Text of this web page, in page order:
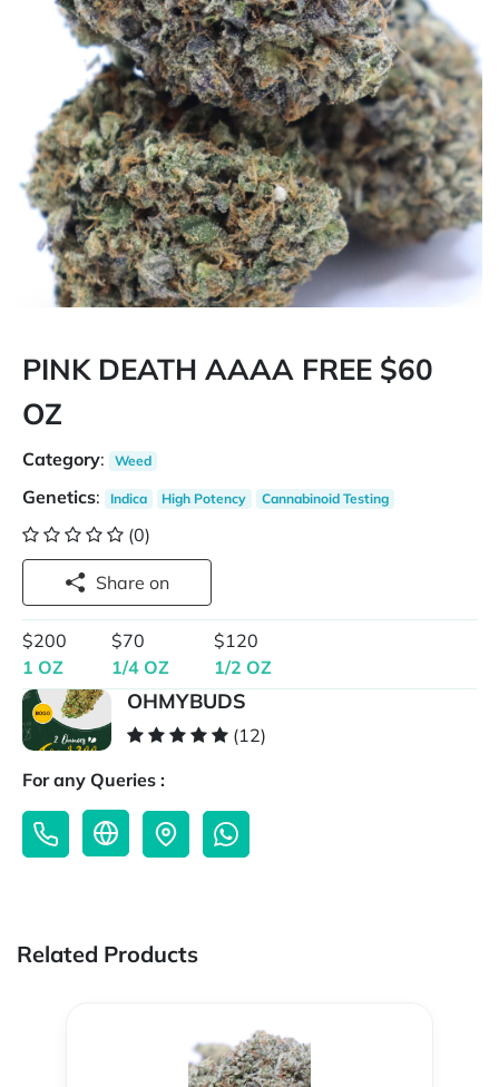
PINK DEATH AAAA FREE $60
OZ
Category: Weed
Genetics: Indica High Potency Cannabinoid Testing
(0)
Share on
$200
1 OZ
$70
1/4 OZ
$120
1/2 OZ
OHMYBUDS
(12)
For any Queries :
Related Products